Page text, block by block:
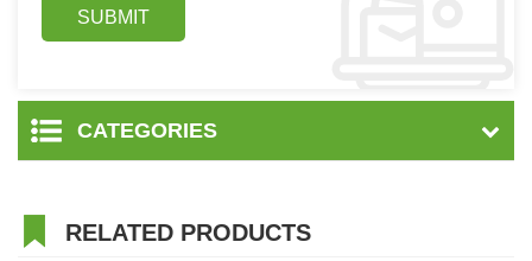
CATEGORIES
RELATED PRODUCTS